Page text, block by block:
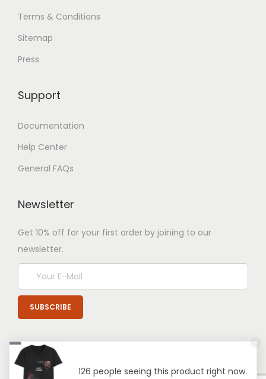
Terms & Conditions
Sitemap
Press
Support
Documentation
Help Center
General FAQs
Newsletter
Get 10% off for your first order by joining to our
newsletter.
126 people seeing this product right now.